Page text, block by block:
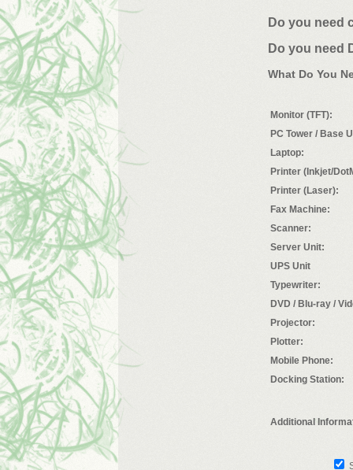
Do you need
Do you need
What Do You
Monitor (TFT):
PC Tower / Base
Laptop:
Printer (Inkjet/
Printer (Laser):
Fax Machine:
Scanner:
Server Unit:
UPS Unit
Typewriter:
DVD / Blu-ray /
Projector:
Plotter:
Mobile Phone:
Docking Station:
Additional